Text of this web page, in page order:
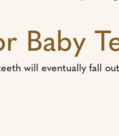
Baby
will eventually fall